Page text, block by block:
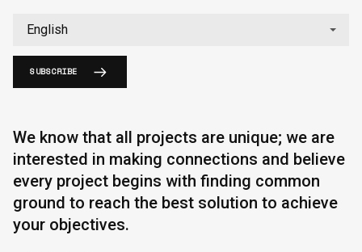
SUBSCRIBE
We know that all projects are unique; we are
interested in making connections and believe
every project begins with finding common
ground to reach the best solution to achieve
your objectives.